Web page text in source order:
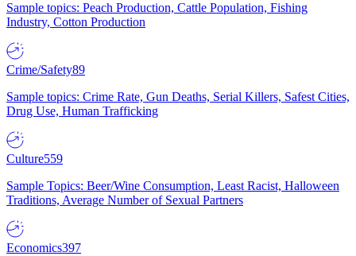
Sample topics: Peach Production, Cattle Population, Fishing
Industry, Cotton Production
Crime/Safety89
Sample topics: Crime Rate, Gun Deaths, Serial Killers, Safest Cities,
Drug Use, Human Trafficking
Culture559
Sample Topics: Beer/Wine Consumption, Least Racist, Halloween
Traditions, Average Number of Sexual Partners
Economics397